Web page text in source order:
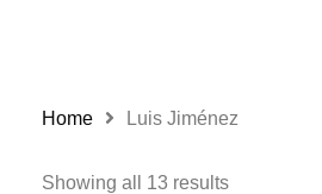
Home Luis Jiménez
Showing all 13 results